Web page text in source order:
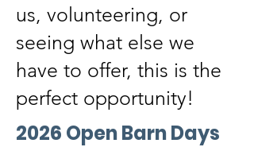
us, volunteering, or
seeing what else we
have to offer, this is the
perfect opportunity!
2026 Open Barn Days